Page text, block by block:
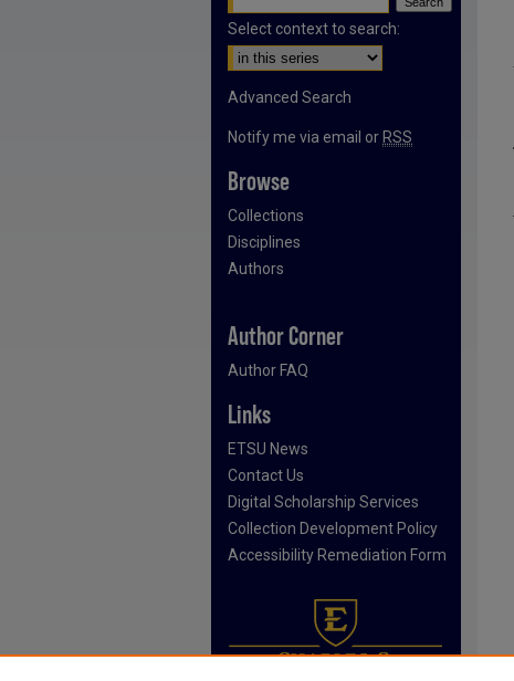
Select context to search:
Advanced Search
Notify me via email or RSS
Browse
Collections
Disciplines
Authors
Author Corner
Author FAQ
Links
ETSU News
Contact Us
Digital Scholarship Services
Collection Development Policy
Accessibility Remediation Form